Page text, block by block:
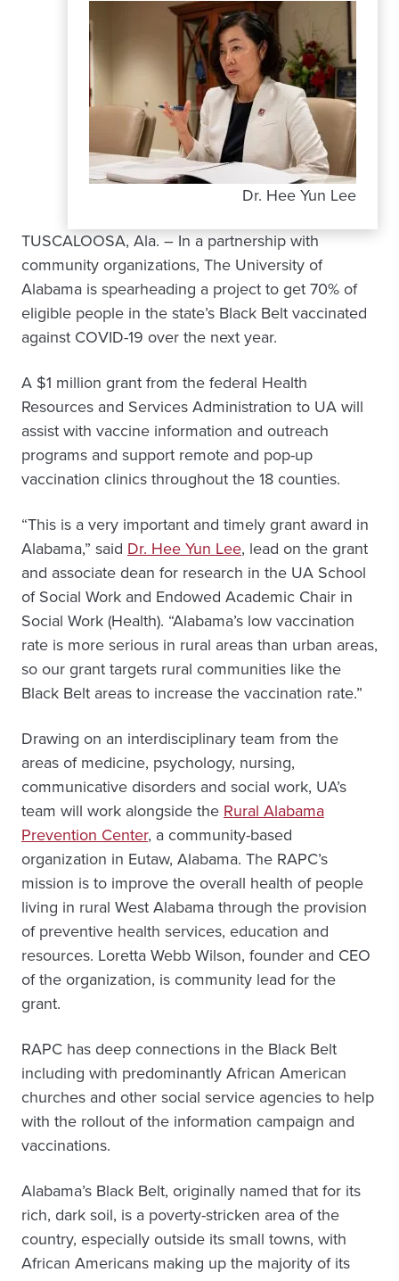
Dr. Hee Yun Lee
TUSCALOOSA, Ala. – In a partnership with
community organizations, The University of
Alabama is spearheading a project to get 70% of
eligible people in the state’s Black Belt vaccinated
against COVID-19 over the next year.
A $1 million grant from the federal Health
Resources and Services Administration to UA will
assist with vaccine information and outreach
programs and support remote and pop-up
vaccination clinics throughout the 18 counties.
“This is a very important and timely grant award in
Alabama,” said Dr. Hee Yun Lee, lead on the grant
and associate dean for research in the UA School
of Social Work and Endowed Academic Chair in
Social Work (Health). “Alabama’s low vaccination
rate is more serious in rural areas than urban areas,
so our grant targets rural communities like the
Black Belt areas to increase the vaccination rate.”
Drawing on an interdisciplinary team from the
areas of medicine, psychology, nursing,
communicative disorders and social work, UA’s
team will work alongside the Rural Alabama
Prevention Center, a community-based
organization in Eutaw, Alabama. The RAPC’s
mission is to improve the overall health of people
living in rural West Alabama through the provision
of preventive health services, education and
resources. Loretta Webb Wilson, founder and CEO
of the organization, is community lead for the
grant.
RAPC has deep connections in the Black Belt
including with predominantly African American
churches and other social service agencies to help
with the rollout of the information campaign and
vaccinations.
Alabama’s Black Belt, originally named that for its
rich, dark soil, is a poverty-stricken area of the
country, especially outside its small towns, with
African Americans making up the majority of its